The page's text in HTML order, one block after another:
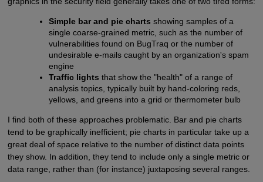
Simple bar and pie charts showing samples of a
single coarse-grained metric, such as the number of
vulnerabilities found on BugTraq or the number of
undesirable e-mails caught by an organization's spam
engine
Traffic lights that show the "health" of a range of
analysis topics, typically built by hand-coloring reds,
yellows, and greens into a grid or thermometer bulb
I find both of these approaches problematic. Bar and pie charts
tend to be graphically inefficient; pie charts in particular take up a
great deal of space relative to the number of distinct data points
they show. In addition, they tend to include only a single metric or
data range, rather than (for instance) juxtaposing several ranges.